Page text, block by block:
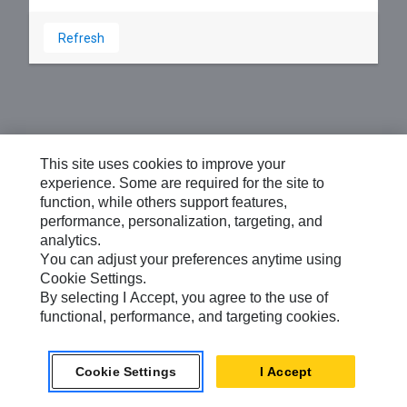
Refresh
This site uses cookies to improve your
experience. Some are required for the site to
function, while others support features,
performance, personalization, targeting, and
analytics.
You can adjust your preferences anytime using
Cookie Settings.
By selecting I Accept, you agree to the use of
functional, performance, and targeting cookies.
Cookie Settings I Accept